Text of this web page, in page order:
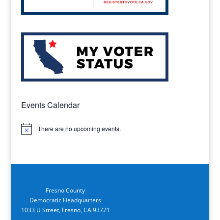
Events Calendar
Notice There are no upcoming events.
Fresno County
Democratic Headquarters
1033 U Street, Fresno, CA 93721